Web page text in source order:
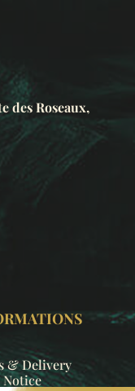
des Roseaux,
& Delivery
Notice